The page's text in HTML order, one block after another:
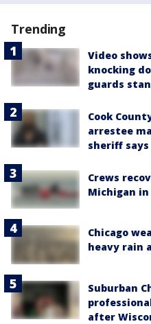
Trending
Video
knocking
guards
Cook
arrestee
sheriff says
Crews
Michigan in
Chicago
heavy rain
Suburban
after